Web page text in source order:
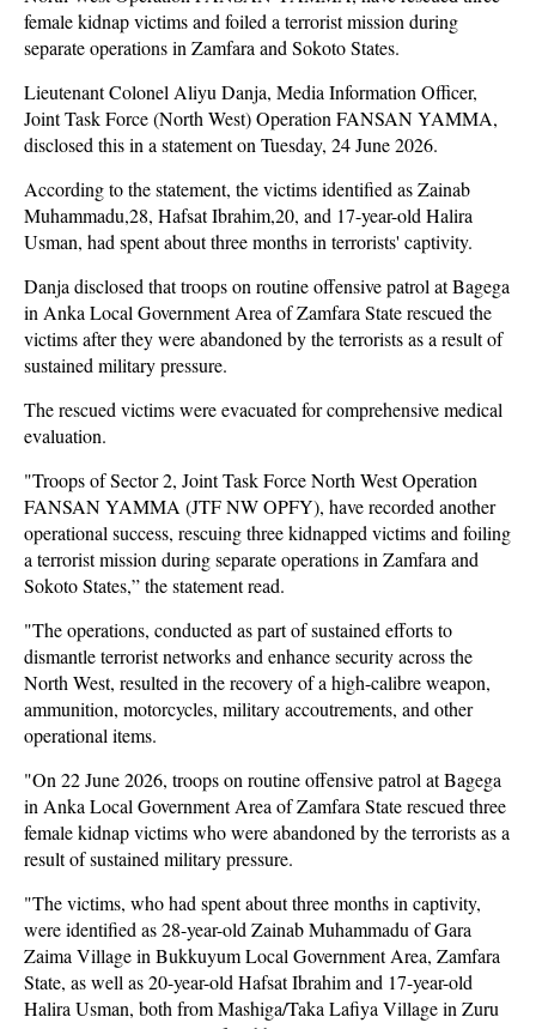
female kidnap victims and foiled a terrorist mission during
separate operations in Zamfara and Sokoto States.
Lieutenant Colonel Aliyu Danja, Media Information Officer,
Joint Task Force (North West) Operation FANSAN YAMMA,
disclosed this in a statement on Tuesday, 24 June 2026.
According to the statement, the victims identified as Zainab
Muhammadu,28, Hafsat Ibrahim,20, and 17-year-old Halira
Usman, had spent about three months in terrorists' captivity.
Danja disclosed that troops on routine offensive patrol at Bagega
in Anka Local Government Area of Zamfara State rescued the
victims after they were abandoned by the terrorists as a result of
sustained military pressure.
The rescued victims were evacuated for comprehensive medical
evaluation.
"Troops of Sector 2, Joint Task Force North West Operation
FANSAN YAMMA (JTF NW OPFY), have recorded another
operational success, rescuing three kidnapped victims and foiling
a terrorist mission during separate operations in Zamfara and
Sokoto States,” the statement read.
"The operations, conducted as part of sustained efforts to
dismantle terrorist networks and enhance security across the
North West, resulted in the recovery of a high-calibre weapon,
ammunition, motorcycles, military accoutrements, and other
operational items.
"On 22 June 2026, troops on routine offensive patrol at Bagega
in Anka Local Government Area of Zamfara State rescued three
female kidnap victims who were abandoned by the terrorists as a
result of sustained military pressure.
"The victims, who had spent about three months in captivity,
were identified as 28-year-old Zainab Muhammadu of Gara
Zaima Village in Bukkuyum Local Government Area, Zamfara
State, as well as 20-year-old Hafsat Ibrahim and 17-year-old
Halira Usman, both from Mashiga/Taka Lafiya Village in Zuru